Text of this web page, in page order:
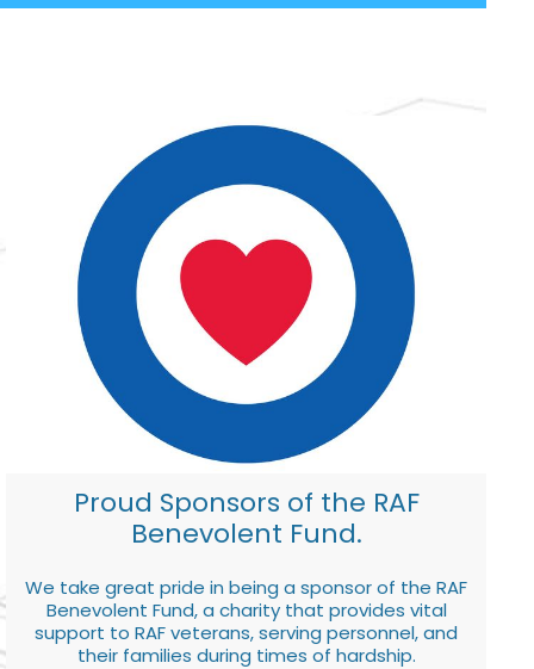
Proud Sponsors of the RAF
Benevolent Fund.
We take great pride in being a sponsor of the RAF
Benevolent Fund, a charity that provides vital
support to RAF veterans, serving personnel, and
their families during times of hardship.